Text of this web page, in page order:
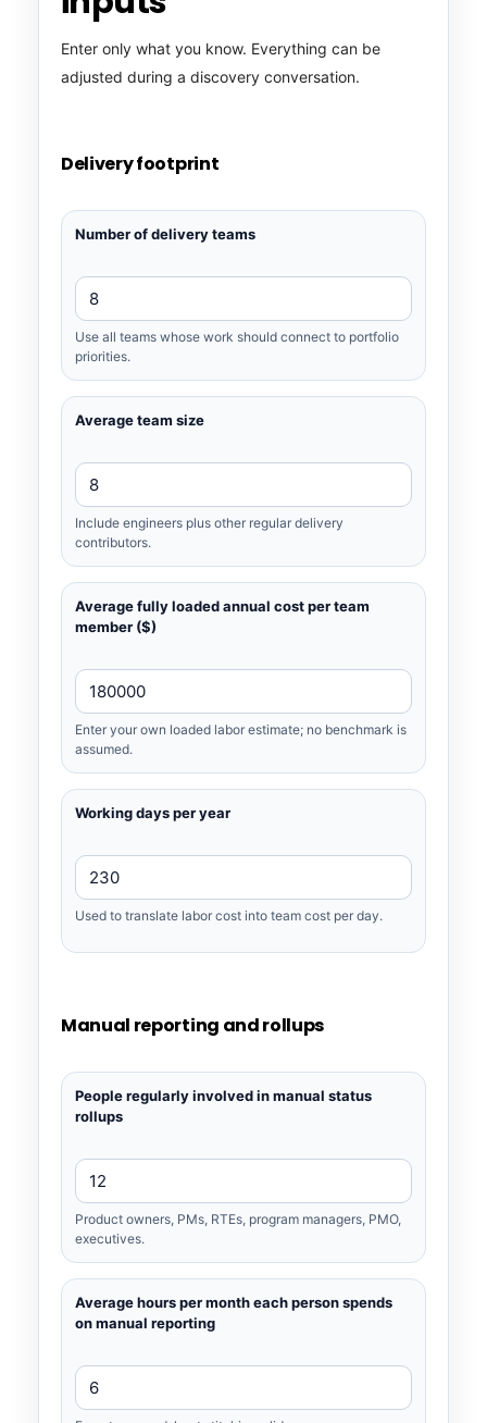
Enter only what you know. Everything can be
adjusted during a discovery conversation.
Delivery footprint
Number of delivery teams
Use all teams whose work should connect to portfolio
priorities.
Average team size
Include engineers plus other regular delivery
contributors.
Average fully loaded annual cost per team
member ($)
Enter your own loaded labor estimate; no benchmark is
assumed.
Working days per year
Used to translate labor cost into team cost per day.
Manual reporting and rollups
People regularly involved in manual status
rollups
Product owners, PMs, RTEs, program managers, PMO,
executives.
Average hours per month each person spends
on manual reporting